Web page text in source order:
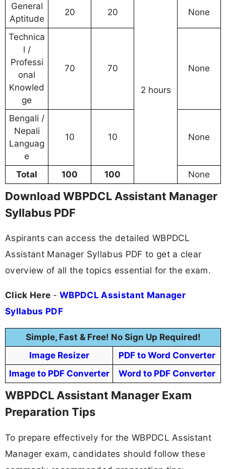
General
Aptitude
20 20
2 hours
None
Technica
l /
Professi
onal
Knowled
ge
70 70 None
Bengali /
Nepali
Languag
e
10 10 None
Total 100 100 None
Download WBPDCL Assistant Manager
Syllabus PDF
Aspirants can access the detailed WBPDCL
Assistant Manager Syllabus PDF to get a clear
overview of all the topics essential for the exam.
Click Here -WBPDCL Assistant Manager
Syllabus PDF
Simple, Fast & Free! No Sign Up Required!
Image Resizer
PDF to Word Converter
Image to PDF Converter
Word to PDF Converter
WBPDCL Assistant Manager Exam
Preparation Tips
To prepare effectively for the WBPDCL Assistant
Manager exam, candidates should follow these